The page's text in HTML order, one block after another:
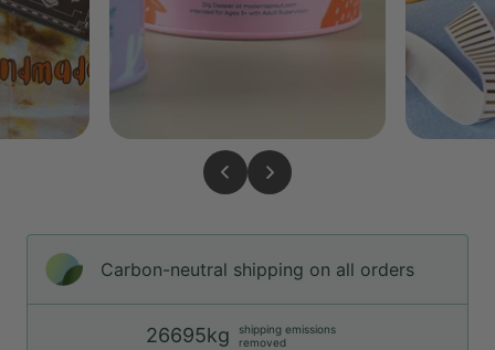
Carbon-neutral shipping on all orders
26695kg
shipping emissions
removed